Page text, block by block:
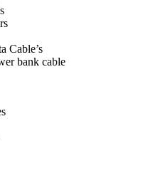
Cable’s
bank cable